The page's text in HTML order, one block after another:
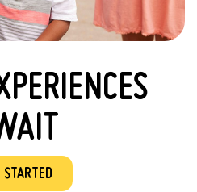
STARTED